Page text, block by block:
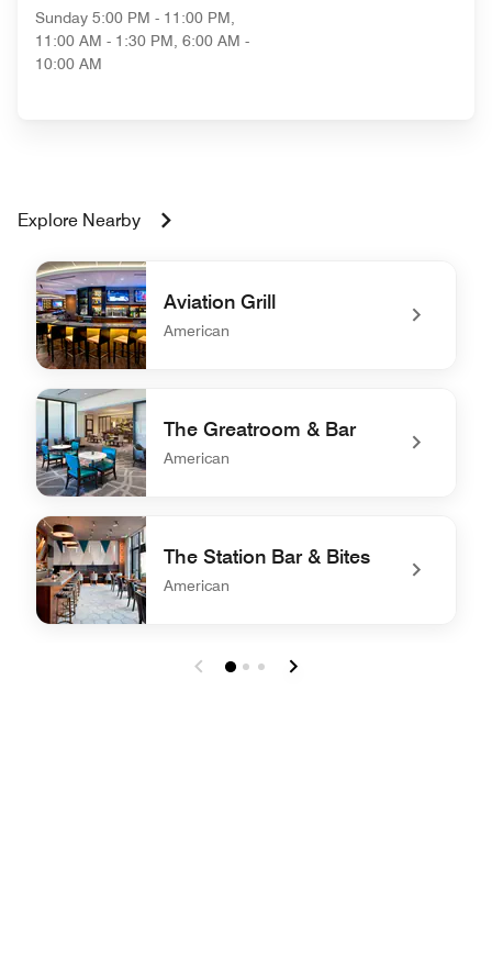
Sunday 5:00 PM - 11:00 PM,
11:00 AM - 1:30 PM, 6:00 AM -
10:00 AM
Explore Nearby
Aviation Grill
American
undefined Aviation Grill
The Greatroom & Bar
American
undefined The Greatroom & Bar
The Station Bar & Bites
American
undefined The Station Bar & Bites